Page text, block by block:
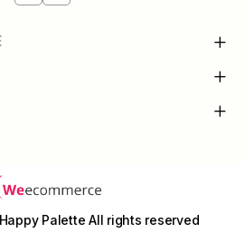
Palette All rights reserved